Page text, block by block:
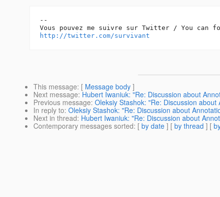
--
http://twitter.com/survivant
This message: [ Message body ]
Next message: Hubert Iwaniuk: "Re: Discussion about
Previous message: Oleksiy Stashok: "Re: Discussion
In reply to: Oleksiy Stashok: "Re: Discussion about
Next in thread: Hubert Iwaniuk: "Re: Discussion about
Contemporary messages sorted: [ by date ] [ by thread ] [